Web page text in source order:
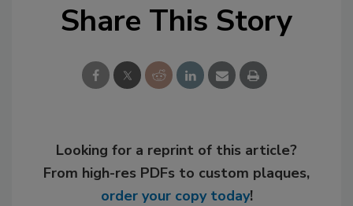
Share This Story
Looking for a reprint of this article?
From high-res PDFs to custom plaques,
order your copy today!